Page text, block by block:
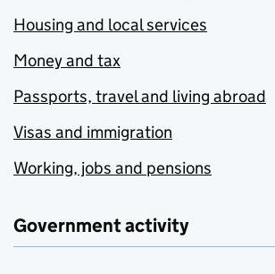
Housing and local services
Money and tax
Passports, travel and living abroad
Visas and immigration
Working, jobs and pensions
Government activity